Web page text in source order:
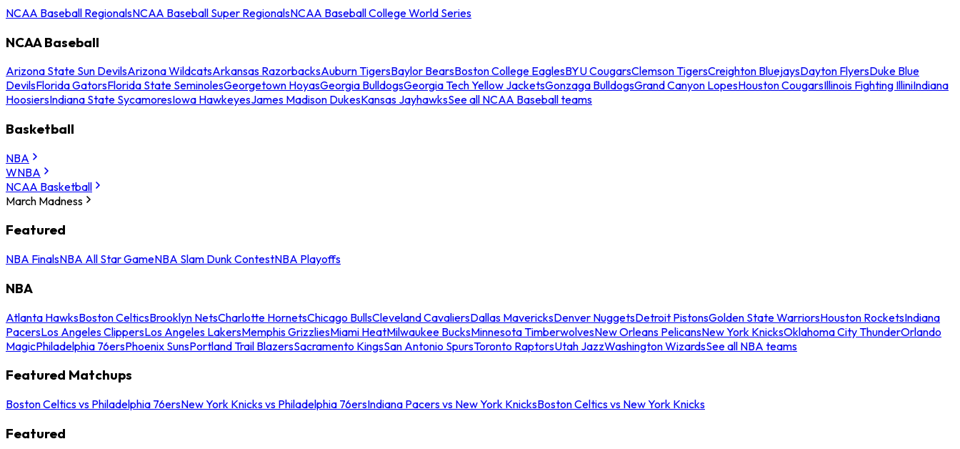
NCAA Baseball RegionalsNCAA Baseball Super RegionalsNCAA Baseball College World Series
NCAA Baseball
Arizona State Sun DevilsArizona WildcatsArkansas RazorbacksAuburn TigersBaylor BearsBoston College EaglesBYU CougarsClemson TigersCreighton BluejaysDayton FlyersDuke Blue
DevilsFlorida GatorsFlorida State SeminolesGeorgetown HoyasGeorgia BulldogsGeorgia Tech Yellow JacketsGonzaga BulldogsGrand Canyon LopesHouston CougarsIllinois Fighting IlliniIndiana
HoosiersIndiana State SycamoresIowa HawkeyesJames Madison DukesKansas JayhawksSee all NCAA Baseball teams
Basketball
NBA
WNBA
NCAA Basketball
March Madness
Featured
NBA FinalsNBA All Star GameNBA Slam Dunk ContestNBA Playoffs
NBA
Atlanta HawksBoston CelticsBrooklyn NetsCharlotte HornetsChicago BullsCleveland CavaliersDallas MavericksDenver NuggetsDetroit PistonsGolden State WarriorsHouston RocketsIndiana
PacersLos Angeles ClippersLos Angeles LakersMemphis GrizzliesMiami HeatMilwaukee BucksMinnesota TimberwolvesNew Orleans PelicansNew York KnicksOklahoma City ThunderOrlando
MagicPhiladelphia 76ersPhoenix SunsPortland Trail BlazersSacramento KingsSan Antonio SpursToronto RaptorsUtah JazzWashington WizardsSee all NBA teams
Featured Matchups
Boston Celtics vs Philadelphia 76ersNew York Knicks vs Philadelphia 76ersIndiana Pacers vs New York KnicksBoston Celtics vs New York Knicks
Featured